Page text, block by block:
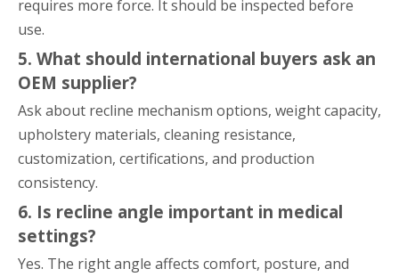
requires more force. It should be inspected before
use.
5. What should international buyers ask an
OEM supplier?
Ask about recline mechanism options, weight capacity,
upholstery materials, cleaning resistance,
customization, certifications, and production
consistency.
6. Is recline angle important in medical
settings?
Yes. The right angle affects comfort, posture, and